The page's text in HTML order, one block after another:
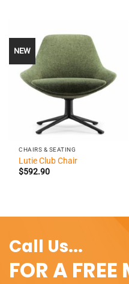
NEW
CHAIRS & SEATING
Lutie Club Chair
$592.90
Call Us...
FOR A